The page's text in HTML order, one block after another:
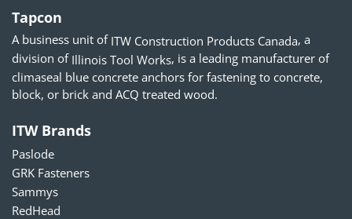
Tapcon
A business unit of ITW Construction Products Canada, a
division of Illinois Tool Works, is a leading manufacturer of
climaseal blue concrete anchors for fastening to concrete,
block, or brick and ACQ treated wood.
ITW Brands
Paslode
GRK Fasteners
Sammys
RedHead